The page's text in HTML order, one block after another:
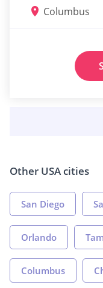
Columbus
Other USA cities
San Diego
Orlando
Columbus